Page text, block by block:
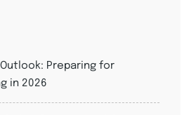
Preparing for
in 2026